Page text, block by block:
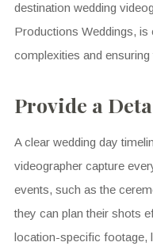
destination wedding
Productions Weddings, is
complexities and
Provide a
A clear wedding day
videographer capture
events, such as the
they can plan their shots
location-specific footage,